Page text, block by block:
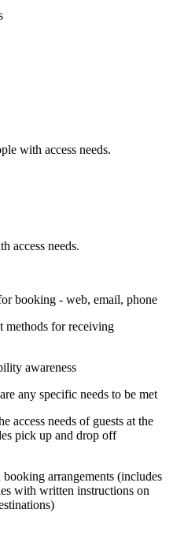
with access needs.
access needs.
booking - web, email, phone
methods for receiving
awareness
any specific needs to be met
access needs of guests at the
pick up and drop off
arrangements (includes
with written instructions on